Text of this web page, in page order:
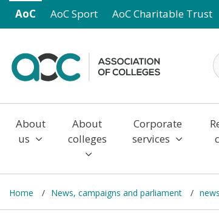
Skip to main content
AoC AoC Sport AoC Charitable Trust
About
us
About
colleges
Corporate
services
Home News, campaigns and parliament